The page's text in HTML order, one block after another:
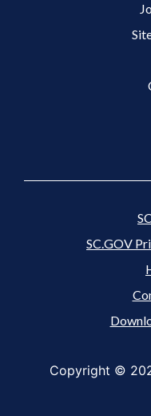
SC.GOV
Copyright ©